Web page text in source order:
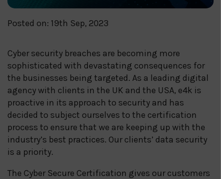
Posted on: 19th Sep, 2023
Cyber security breaches are becoming more
sophisticated with devastating consequences for
the businesses being targeted. As a leading digital
agency with clients in the UK and the USA, e4k is
proactive in its approach to security and has
decided to subject ourselves to the certification
process to ensure that we are keeping up with the
industry’s best practices. Our clients’ data security
is a priority.
The Cyber Secure Certification gives our customers